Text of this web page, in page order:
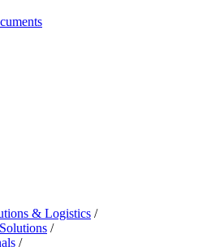
& Logistics /
/
/